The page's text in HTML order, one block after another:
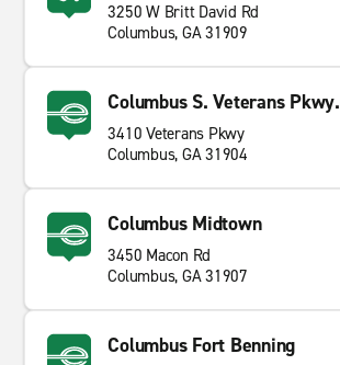
3250 W Britt David Rd
Columbus, GA 31909
Columbus S. Veterans Pkwy.
3410 Veterans Pkwy
Columbus, GA 31904
Columbus Midtown
3450 Macon Rd
Columbus, GA 31907
Columbus Fort Benning